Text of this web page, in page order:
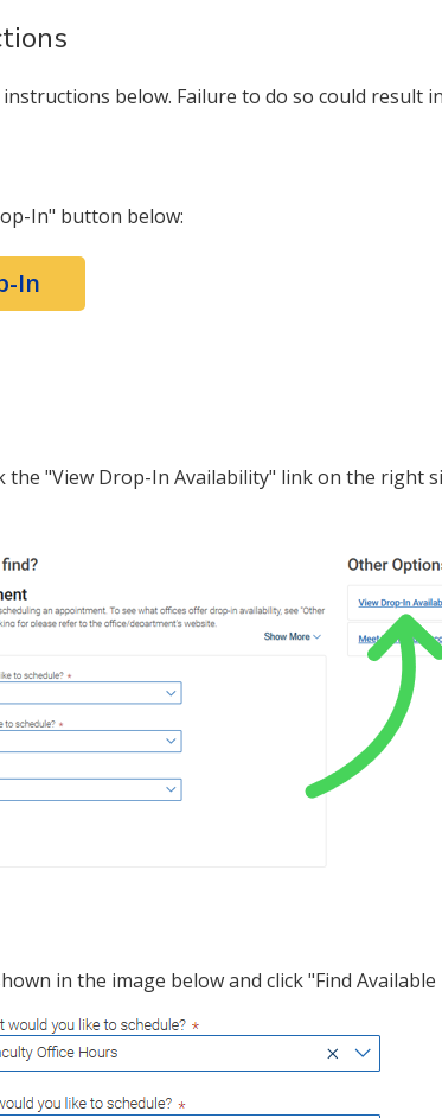
instructions below. Failure to do so could result
In" button below:
In
the "View Drop-In Availability" link on the right
in the image below and click "Find Available